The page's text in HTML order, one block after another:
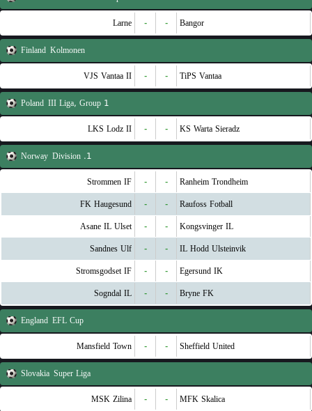
Larne - - Bangor
Finland Kolmonen
VJS Vantaa II - - TiPS Vantaa
Poland III Liga, Group 1
LKS Lodz II - - KS Warta Sieradz
Norway 1. Division
Strommen IF - - Ranheim Trondheim
FK Haugesund - - Raufoss Fotball
Asane IL Ulset - - Kongsvinger IL
Sandnes Ulf - - IL Hodd Ulsteinvik
Stromsgodset IF - - Egersund IK
Sogndal IL - - Bryne FK
England EFL Cup
Mansfield Town - - Sheffield United
Slovakia Super Liga
MSK Zilina - - MFK Skalica